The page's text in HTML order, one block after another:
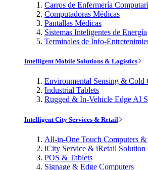
Carros de Enfermería
Computadoras Médicas
Pantallas Médicas
Sistemas Inteligentes de Energía
Terminales de Info-
Intelligent Mobile Solutions & Logistics
Environmental Sensing & Cold
Industrial Tablets
Rugged & In-Vehicle Edge AI
Intelligent City Services & Retail
All-in-One Touch Computers
iCity Service & iRetail Solution
POS & Tablets
Signage & Edge Computers